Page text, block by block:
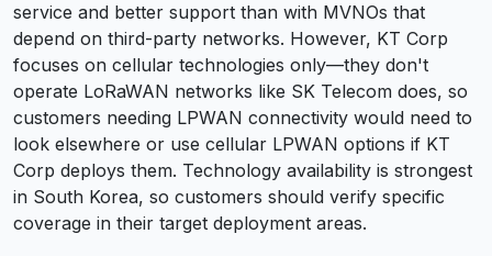
service and better support than with MVNOs that
depend on third-party networks. However, KT Corp
focuses on cellular technologies only—they don't
operate LoRaWAN networks like SK Telecom does, so
customers needing LPWAN connectivity would need to
look elsewhere or use cellular LPWAN options if KT
Corp deploys them. Technology availability is strongest
in South Korea, so customers should verify specific
coverage in their target deployment areas.